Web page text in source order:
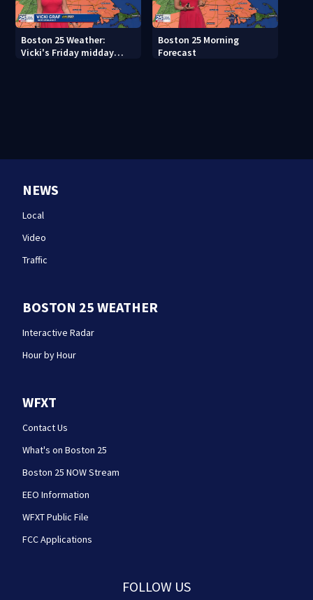
Boston 25 Weather:
Vicki's Friday midday
Boston 25 Morning
Forecast
NEWS
Local
Video
Traffic
BOSTON 25 WEATHER
Interactive Radar
Hour by Hour
WFXT
Contact Us
What's on Boston 25
Boston 25 NOW Stream
EEO Information
WFXT Public File
FCC Applications
FOLLOW US